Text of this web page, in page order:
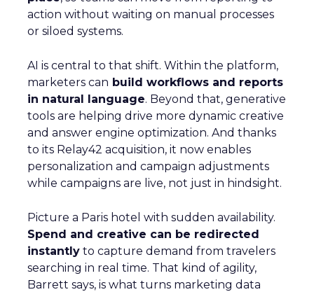
action without waiting on manual processes
or siloed systems.
AI is central to that shift. Within the platform,
marketers can build workflows and reports
in natural language. Beyond that, generative
tools are helping drive more dynamic creative
and answer engine optimization. And thanks
to its Relay42 acquisition, it now enables
personalization and campaign adjustments
while campaigns are live, not just in hindsight.
Picture a Paris hotel with sudden availability.
Spend and creative can be redirected
instantly to capture demand from travelers
searching in real time. That kind of agility,
Barrett says, is what turns marketing data